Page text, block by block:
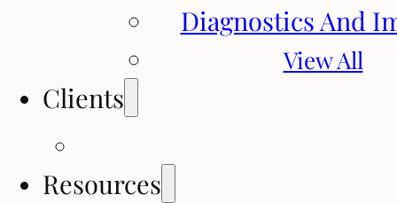
Diagnostics And
View All
Clients
Resources